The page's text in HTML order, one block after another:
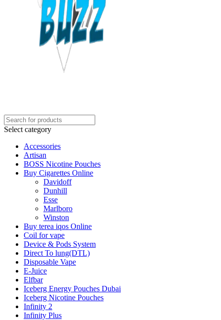
Select category
Accessories
Artisan
BOSS Nicotine Pouches
Buy Cigarettes Online
Davidoff
Dunhill
Esse
Marlboro
Winston
Buy terea iqos Online
Coil for vape
Device & Pods System
Direct To lung(DTL)
Disposable Vape
E-Juice
Elfbar
Iceberg Energy Pouches Dubai
Iceberg Nicotine Pouches
Infinity 2
Infinity Plus